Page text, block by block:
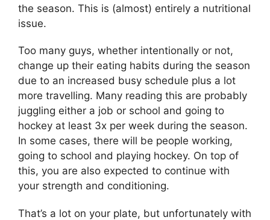
the season. This is (almost) entirely a nutritional
issue.
Too many guys, whether intentionally or not,
change up their eating habits during the season
due to an increased busy schedule plus a lot
more travelling. Many reading this are probably
juggling either a job or school and going to
hockey at least 3x per week during the season.
In some cases, there will be people working,
going to school and playing hockey. On top of
this, you are also expected to continue with
your strength and conditioning.
That’s a lot on your plate, but unfortunately with